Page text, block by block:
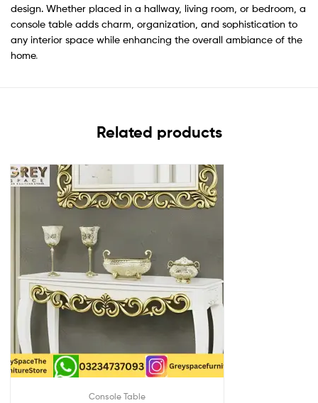
design. Whether placed in a hallway, living room, or bedroom, a
console table adds charm, organization, and sophistication to
any interior space while enhancing the overall ambiance of the
home.
Related products
Console Table